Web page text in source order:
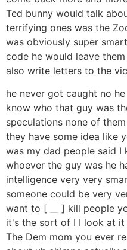
Ted bunny would talk
terrifying ones was the
was obviously super
code he would leave
also write letters to the
he never got caught no
know who that guy was
speculations none of
they have some idea like
was my dad people said
whoever the guy was he
intelligence very very
someone could be very
want to [ __ ] kill people
it's the sort of I I look at
The Dem mom you ever